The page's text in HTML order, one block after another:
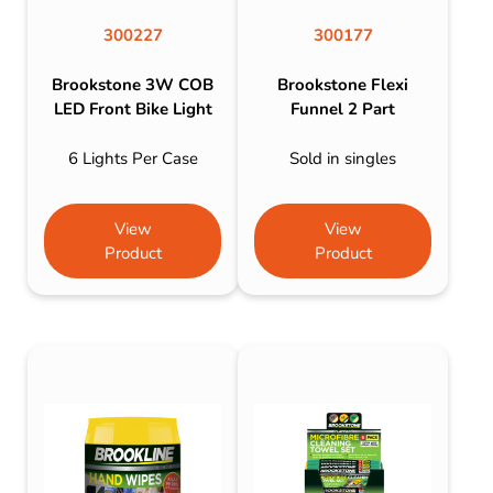
300227
Brookstone 3W COB
LED Front Bike Light
6 Lights Per Case
View
Product
300177
Brookstone Flexi
Funnel 2 Part
Sold in singles
View
Product